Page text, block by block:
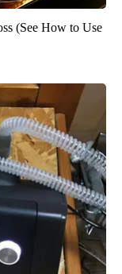
(See How to Use